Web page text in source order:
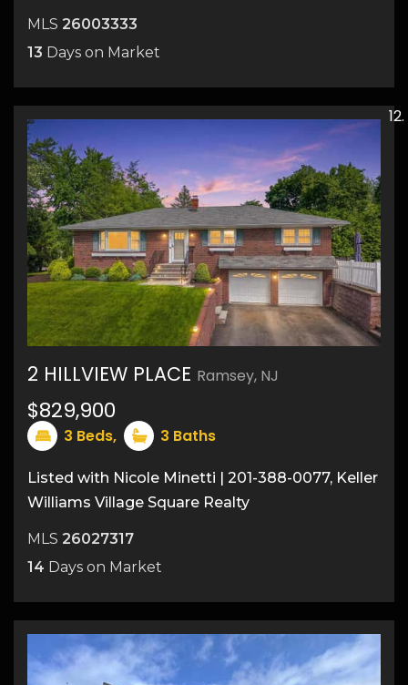
19
MLS 26003333
13 Days on Market
27
2 HILLVIEW PLACE Ramsey, NJ
$829,900
3 Beds, 3 Baths
Listed with Nicole Minetti | 201-388-0077, Keller
Williams Village Square Realty
MLS 26027317
14 Days on Market